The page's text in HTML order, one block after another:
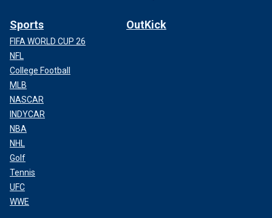
Sports
FIFA WORLD CUP 26
NFL
College Football
MLB
NASCAR
INDYCAR
NBA
NHL
Golf
Tennis
UFC
WWE
OutKick